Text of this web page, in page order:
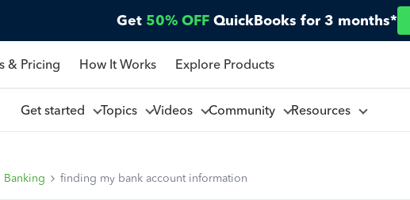
Get 50% OFF QuickBooks for 3 months*
& Pricing How It Works Explore Products
Get started Topics Videos Community Resources
Banking finding my bank account information